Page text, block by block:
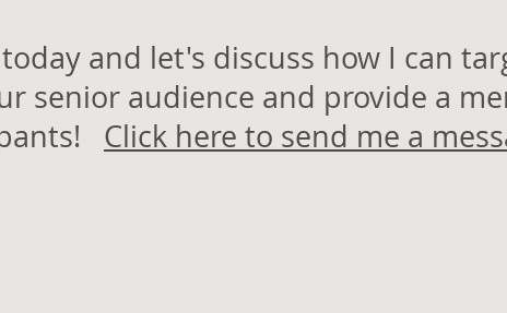
and let's discuss how I can
senior audience and provide a
Click here to send me a